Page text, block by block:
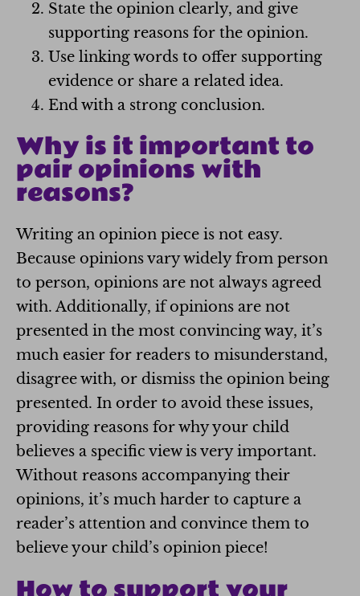
State the opinion clearly, and give
supporting reasons for the opinion.
Use linking words to offer supporting
evidence or share a related idea.
End with a strong conclusion.
Why is it important to
pair opinions with
reasons?
Writing an opinion piece is not easy.
Because opinions vary widely from person
to person, opinions are not always agreed
with. Additionally, if opinions are not
presented in the most convincing way, it’s
much easier for readers to misunderstand,
disagree with, or dismiss the opinion being
presented. In order to avoid these issues,
providing reasons for why your child
believes a specific view is very important.
Without reasons accompanying their
opinions, it’s much harder to capture a
reader’s attention and convince them to
believe your child’s opinion piece!